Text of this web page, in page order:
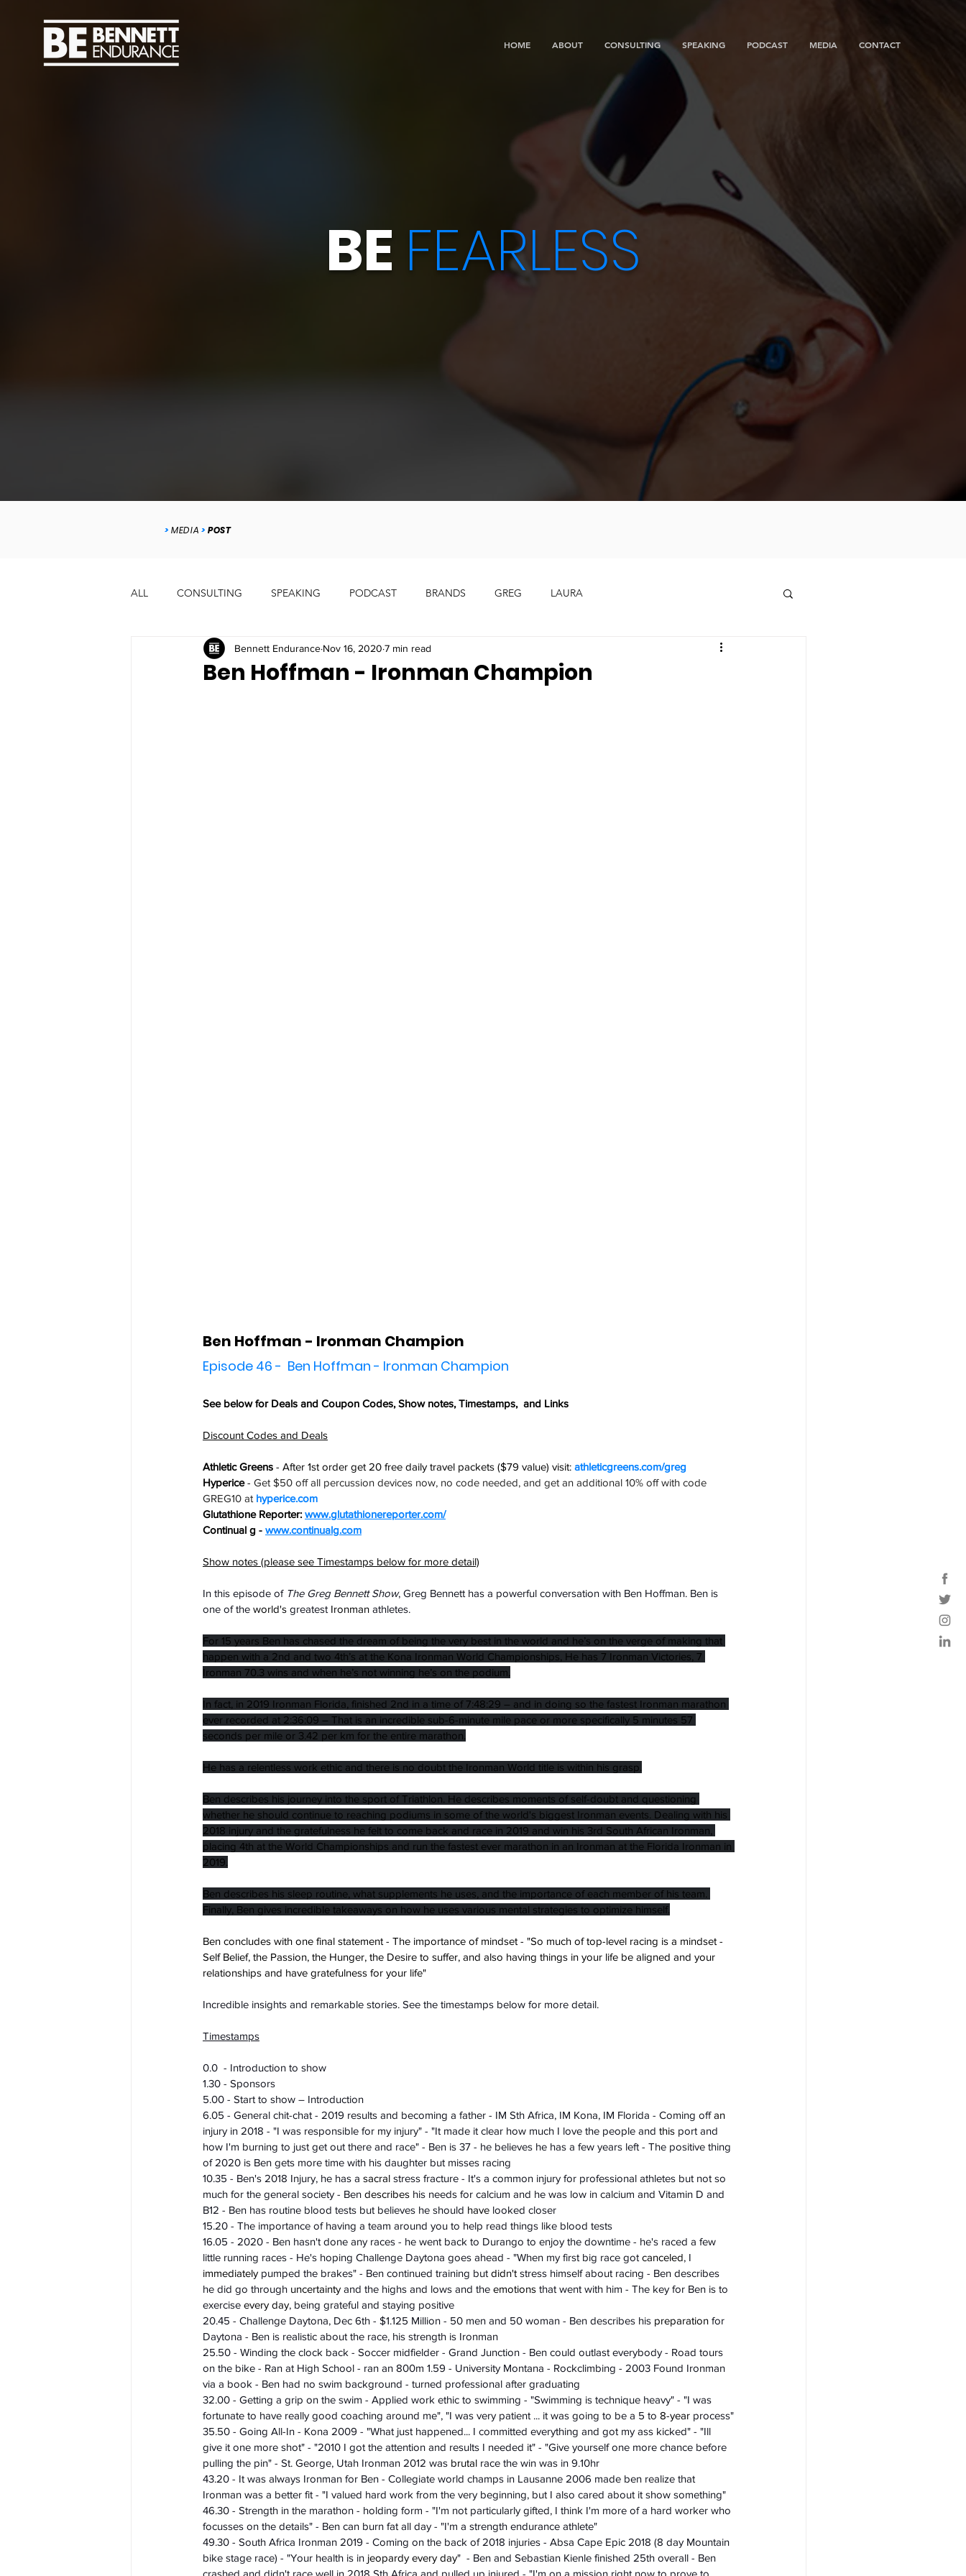
HOME ABOUT CONSULTING SPEAKING PODCAST MEDIA CONTACT
BE FEARLESS
>MEDIA >POST
ALL CONSULTING SPEAKING PODCAST BRANDS GREG LAURA
Ben Hoffman - Ironman Champion
Bennett Endurance Nov 16, 2020 7 min read
Ben Hoffman - Ironman Champion
Episode 46 -  Ben Hoffman - Ironman Champion
See below for Deals and Coupon Codes, Show notes, Timestamps,  and Links
Discount Codes and Deals
Athletic Greens - After 1st order get 20 free daily travel packets ($79 value) visit: athleticgreens.com/greg
Hyperice - Get $50 off all percussion devices now, no code needed, and get an additional 10% off with code
GREG10 at hyperice.com
Glutathione Reporter: www.glutathionereporter.com/
Continual g - www.continualg.com
Show notes (please see Timestamps below for more detail)
In this episode of The Greg Bennett Show, Greg Bennett has a powerful conversation with Ben Hoffman. Ben is
one of the world's greatest Ironman athletes.
For 15 years Ben has chased the dream of being the very best in the world and he’s on the verge of making that
happen with a 2nd and two 4th’s at the Kona Ironman World Championships, He has 7 Ironman Victories, 7
Ironman 70.3 wins and when he’s not winning he’s on the podium.
In fact, in 2019 Ironman Florida, finished 2nd in a time of 7:48:29 – and in doing so the fastest Ironman marathon
ever recorded at 2:36:09 – That is an incredible sub-6-minute mile pace or more specifically 5 minutes 57
seconds per mile or 3.42 per km for the entire marathon.
He has a relentless work ethic and there is no doubt the Ironman World title is within his grasp.
Ben describes his journey into the sport of Triathlon. He describes moments of self-doubt and questioning
whether he should continue to reaching podiums in some of the world's biggest Ironman events. Dealing with his
2018 injury and the gratefulness he felt to come back and race in 2019 and win his 3rd South African Ironman,
placing 4th at the World Championships and run the fastest ever marathon in an Ironman at the Florida Ironman in
2019.
Ben describes his sleep routine, what supplements he uses, and the importance of each member of his team.
Finally, Ben gives incredible takeaways on how he uses various mental strategies to optimize himself.
Ben concludes with one final statement - The importance of mindset - "So much of top-level racing is a mindset -
Self Belief, the Passion, the Hunger, the Desire to suffer, and also having things in your life be aligned and your
relationships and have gratefulness for your life"
Incredible insights and remarkable stories. See the timestamps below for more detail.
Timestamps
0.0  - Introduction to show
1.30 - Sponsors
5.00 - Start to show – Introduction
6.05 - General chit-chat - 2019 results and becoming a father - IM Sth Africa, IM Kona, IM Florida - Coming off an
injury in 2018 - "I was responsible for my injury" - "It made it clear how much I love the people and this port and
how I'm burning to just get out there and race" - Ben is 37 - he believes he has a few years left - The positive thing
of 2020 is Ben gets more time with his daughter but misses racing
10.35 - Ben's 2018 Injury, he has a sacral stress fracture - It's a common injury for professional athletes but not so
much for the general society - Ben describes his needs for calcium and he was low in calcium and Vitamin D and
B12 - Ben has routine blood tests but believes he should have looked closer
15.20 - The importance of having a team around you to help read things like blood tests
16.05 - 2020 - Ben hasn't done any races - he went back to Durango to enjoy the downtime - he's raced a few
little running races - He's hoping Challenge Daytona goes ahead - "When my first big race got canceled, I
immediately pumped the brakes" - Ben continued training but didn't stress himself about racing - Ben describes
he did go through uncertainty and the highs and lows and the emotions that went with him - The key for Ben is to
exercise every day, being grateful and staying positive
20.45 - Challenge Daytona, Dec 6th - $1.125 Million - 50 men and 50 woman - Ben describes his preparation for
Daytona - Ben is realistic about the race, his strength is Ironman
25.50 - Winding the clock back - Soccer midfielder - Grand Junction - Ben could outlast everybody - Road tours
on the bike - Ran at High School - ran an 800m 1.59 - University Montana - Rockclimbing - 2003 Found Ironman
via a book - Ben had no swim background - turned professional after graduating
32.00 - Getting a grip on the swim - Applied work ethic to swimming - "Swimming is technique heavy" - "I was
fortunate to have really good coaching around me", "I was very patient ... it was going to be a 5 to 8-year process"
35.50 - Going All-In - Kona 2009 - "What just happened... I committed everything and got my ass kicked" - "Ill
give it one more shot" - "2010 I got the attention and results I needed it" - "Give yourself one more chance before
pulling the pin" - St. George, Utah Ironman 2012 was brutal race the win was in 9.10hr
43.20 - It was always Ironman for Ben - Collegiate world champs in Lausanne 2006 made ben realize that
Ironman was a better fit - "I valued hard work from the very beginning, but I also cared about it show something"
46.30 - Strength in the marathon - holding form - "I'm not particularly gifted, I think I'm more of a hard worker who
focusses on the details" - Ben can burn fat all day - "I'm a strength endurance athlete"
49.30 - South Africa Ironman 2019 - Coming on the back of 2018 injuries - Absa Cape Epic 2018 (8 day Mountain
bike stage race) - "Your health is in jeopardy every day"  - Ben and Sebastian Kienle finished 25th overall - Ben